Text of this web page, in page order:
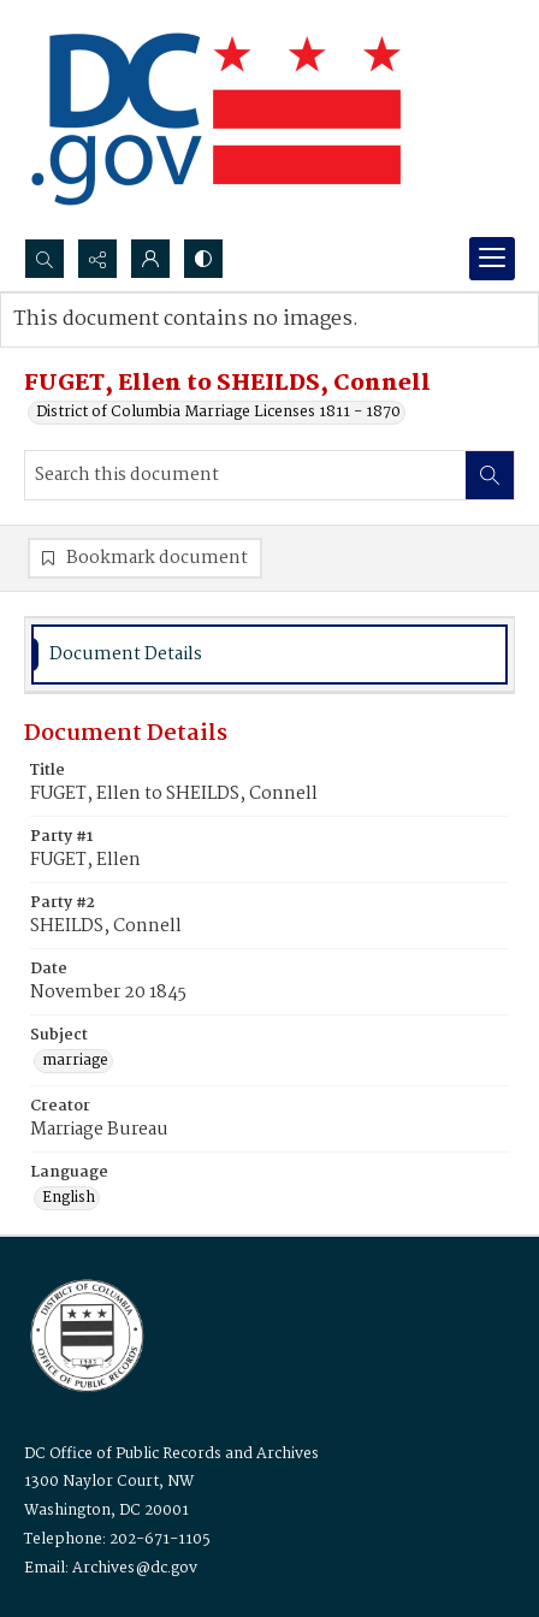
Search...
Advanced search
FUGET, Ellen to SHEILDS, Connell
District of Columbia Marriage Licenses 1811 - 1870
This document contains no images.
Bookmark document
Document Details
Document Details
Title
FUGET, Ellen to SHEILDS, Connell
Party #1
FUGET, Ellen
Party #2
SHEILDS, Connell
Date
November 20 1845
Subject
marriage
Creator
Marriage Bureau
Language
English
DC Office of Public Records and Archives
1300 Naylor Court, NW
Washington, DC 20001
Telephone: 202-671-1105
Email: Archives@dc.gov